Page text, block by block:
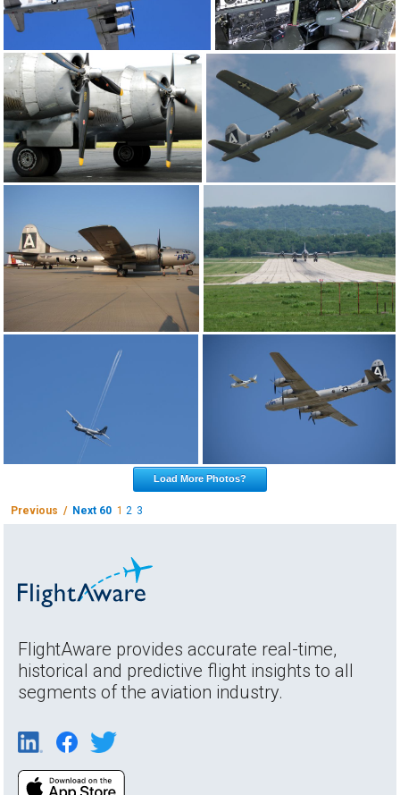
Load More Photos?
Previous / Next 60 12 3
FlightAware provides accurate real-time,
historical and predictive flight insights to all
segments of the aviation industry.